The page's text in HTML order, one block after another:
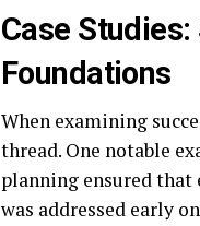
Case
Foundations
When examining
thread. One notable
planning ensured
was addressed early